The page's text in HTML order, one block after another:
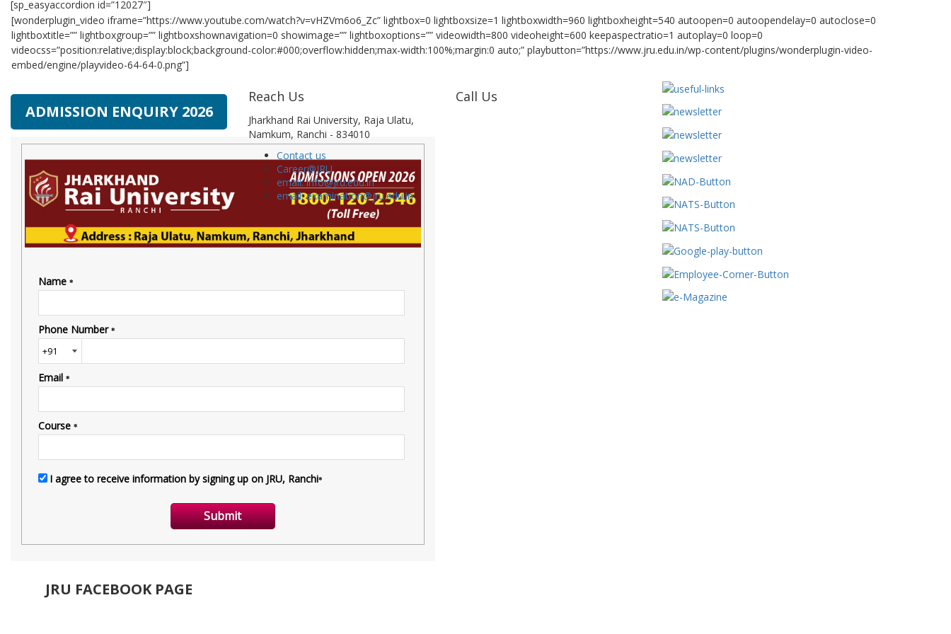
[sp_easyaccordion id=”12027″]
[wonderplugin_video iframe=”https://www.youtube.com/watch?v=vHZVm6o6_Zc” lightbox=0 lightboxsize=1 lightboxwidth=960 lightboxheight=540 autoopen=0 autoopendelay=0 autoclose=0
lightboxtitle=”” lightboxgroup=”” lightboxshownavigation=0 showimage=”” lightboxoptions=”” videowidth=800 videoheight=600 keepaspectratio=1 autoplay=0 loop=0
videocss=”position:relative;display:block;background-color:#000;overflow:hidden;max-width:100%;margin:0 auto;” playbutton=”https://www.jru.edu.in/wp-content/plugins/wonderplugin-video-
embed/engine/playvideo-64-64-0.png”]
ADMISSION ENQUIRY 2026
JRU FACEBOOK PAGE
Reach Us
Jharkhand Rai University, Raja Ulatu,
Namkum, Ranchi - 834010
Contact us
Career@JRU
email: info@jru.edu.in
email: examination@jru.edu.in
Call Us